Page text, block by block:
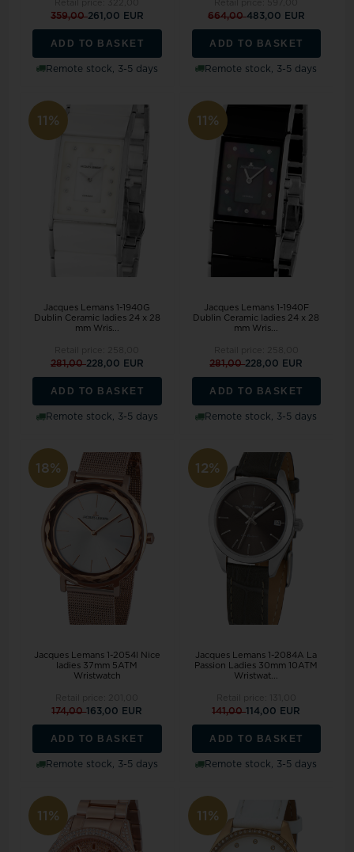
359,00261,00 EUR
ADD TO BASKET
Remote stock, 3-5 days
664,00483,00 EUR
ADD TO BASKET
Remote stock, 3-5 days
11%
Jacques Lemans 1-1940G
Dublin Ceramic ladies 24 x 28
mm Wris...
281,00228,00 EUR
ADD TO BASKET
Remote stock, 3-5 days
11%
Jacques Lemans 1-1940F
Dublin Ceramic ladies 24 x 28
mm Wris...
281,00228,00 EUR
ADD TO BASKET
Remote stock, 3-5 days
18%
Jacques Lemans 1-2054I Nice
ladies 37mm 5ATM
Wristwatch
174,00163,00 EUR
ADD TO BASKET
Remote stock, 3-5 days
12%
Jacques Lemans 1-2084A La
Passion Ladies 30mm 10ATM
Wristwat...
141,00114,00 EUR
ADD TO BASKET
Remote stock, 3-5 days
11% 11%